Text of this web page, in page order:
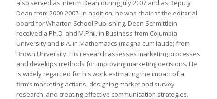
also served as Interim Dean during July 2007 and as Deputy
Dean from 2000-2007. In addition, he was chair of the editorial
board for Wharton School Publishing. Dean Schmittlein
received a Ph.D. and M.Phil. in Business from Columbia
University and B.A. in Mathematics (magna cum laude) from
Brown University. His research assesses marketing processes
and develops methods for improving marketing decisions. He
is widely regarded for his work estimating the impact of a
firm’s marketing actions, designing market and survey
research, and creating effective communication strategies.